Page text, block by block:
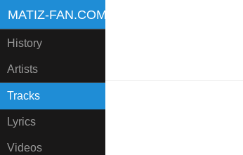
MATIZ-FAN.COM
History
Artists
Tracks
Lyrics
Videos